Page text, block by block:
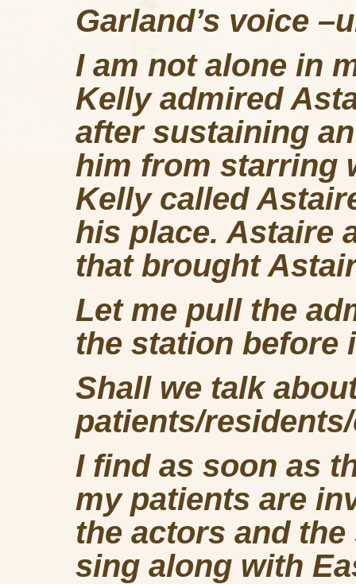
Garland’s voice
I am not alone in
Kelly admired
after sustaining
him from starring
Kelly called
his place. Astaire
that brought
Let me pull the
the station before
Shall we talk
patients/
I find as soon as
my patients are
the actors and the
sing along with